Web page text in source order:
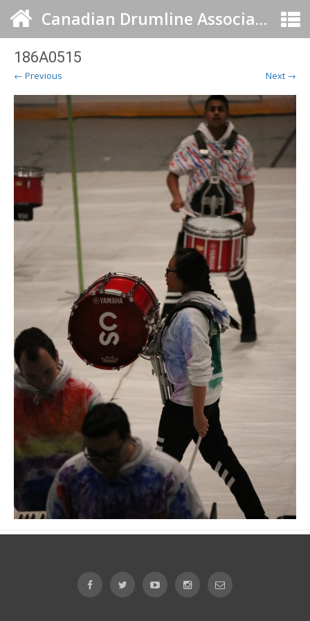
Canadian Drumline Association
186A0515
← Previous Next →